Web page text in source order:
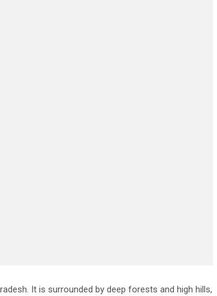
It is surrounded by deep forests and high hills,